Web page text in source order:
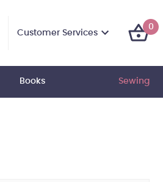
Customer Services
0
Books Sewing